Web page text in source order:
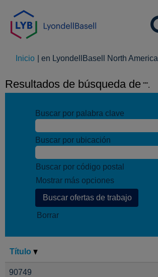
Inicio en LyondellBasell North America
Resultados de búsqueda de "".
Buscar por palabra clave
Buscar por ubicación
Buscar por código postal
Mostrar más opciones
Borrar
Título
90749